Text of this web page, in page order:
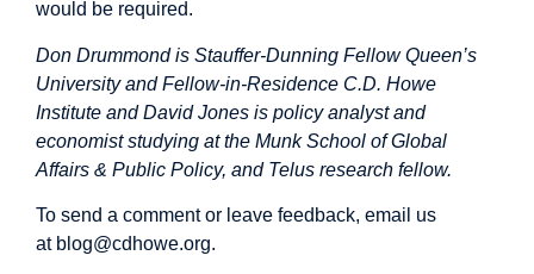
would be required.
Don Drummond is Stauffer-Dunning Fellow Queen’s
University and Fellow-in-Residence C.D. Howe
Institute and David Jones is policy analyst and
economist studying at the Munk School of Global
Affairs & Public Policy, and Telus research fellow.
To send a comment or leave feedback, email us
at blog@cdhowe.org.